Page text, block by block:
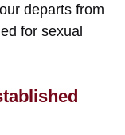
departs from
for sexual